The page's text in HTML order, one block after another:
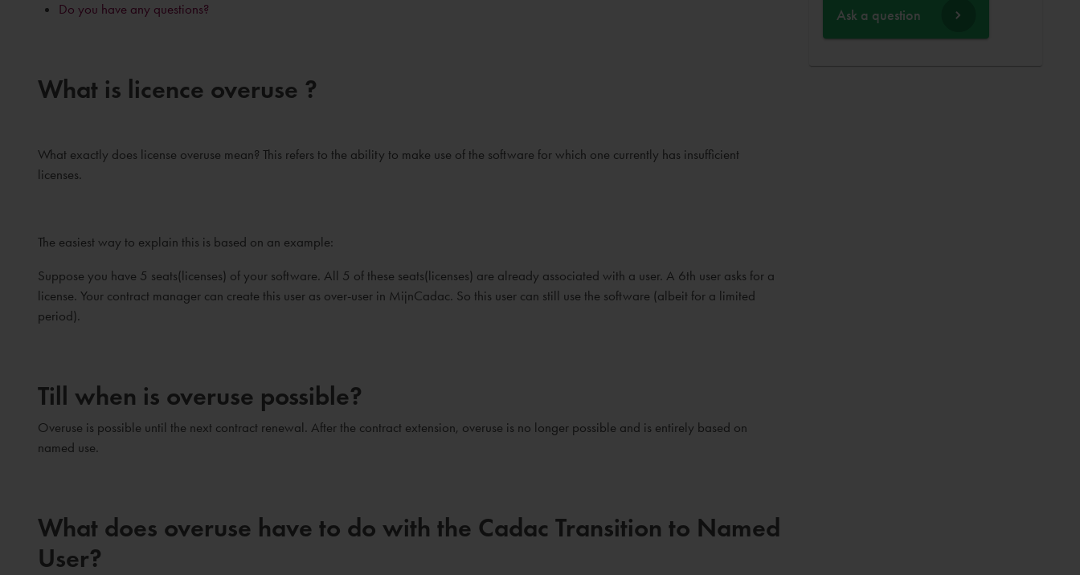
Do you have any questions?
What is licence overuse ?
What exactly does license overuse mean? This refers to the ability to make use of the software for which one currently has insufficient
licenses.
The easiest way to explain this is based on an example:
Suppose you have 5 seats(licenses) of your software. All 5 of these seats(licenses) are already associated with a user. A 6th user asks for a
license. Your contract manager can create this user as over-user in MijnCadac. So this user can still use the software (albeit for a limited
period).
Till when is overuse possible?
Overuse is possible until the next contract renewal. After the contract extension, overuse is no longer possible and is entirely based on
named use.
What does overuse have to do with the Cadac Transition to Named
User?
Ask a question